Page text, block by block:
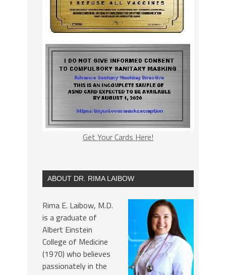
Get Your Cards Here!
ABOUT DR. RIMA LAIBOW
Rima E. Laibow, M.D.
is a graduate of
Albert Einstein
College of Medicine
(1970) who believes
passionately in the